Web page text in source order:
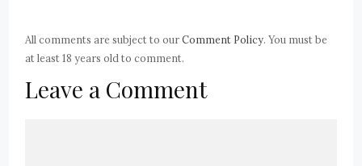
All comments are subject to ourComment Policy. You must be
at least 18 years old to comment.
Leave a Comment